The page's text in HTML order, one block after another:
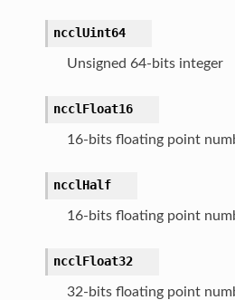
ncclUint64
Unsigned 64-bits integer
ncclFloat16
16-bits floating point
ncclHalf
16-bits floating point
ncclFloat32
32-bits floating point